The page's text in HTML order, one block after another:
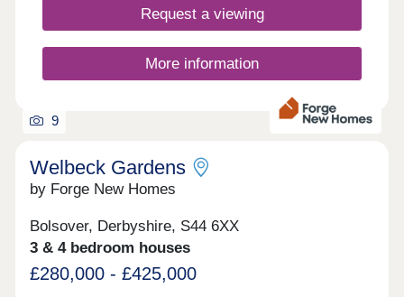
to the highest specifications, our spacious family
homes combine open-plan design with well-
proportioned bedrooms. We have one mission at
Bovis Homes: to create beautifully functional yet
harmonious new homes that you'll want to spend
time in. Want to know how much your home is
worth?CLICK HERE Want to know how much you
can afford?CLICK HERE ...
Request a viewing
More information
9
Welbeck Gardens
by Forge New Homes
Bolsover, Derbyshire, S44 6XX
3 & 4 bedroom houses
£280,000 - £425,000